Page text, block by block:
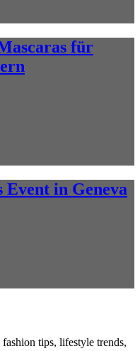
für
in Geneva
tips, lifestyle trends,